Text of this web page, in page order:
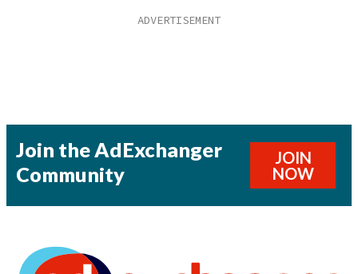
Join the AdExchanger
Community
JOIN
NOW